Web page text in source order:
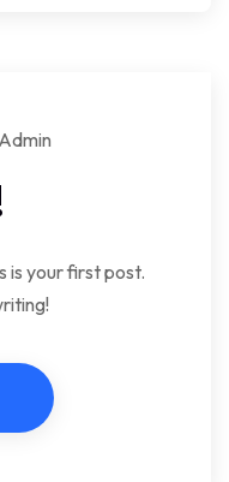
Admin
is your first post.